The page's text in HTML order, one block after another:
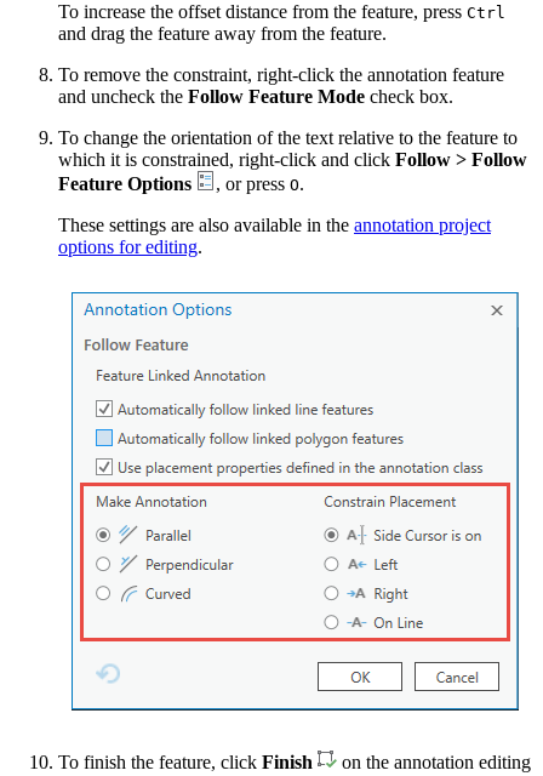
To increase the offset distance from the feature, press Ctrl
and drag the feature away from the feature.
To remove the constraint, right-click the annotation feature
and uncheck the Follow Feature Mode check box.
To change the orientation of the text relative to the feature to
which it is constrained, right-click and click Follow > Follow
Feature Options
, or press O.
These settings are also available in the annotation project
options for editing.
To finish the feature, click Finish
on the annotation editing